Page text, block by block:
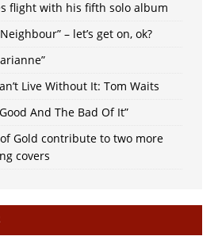
flight with his fifth solo album
– let’s get on, ok?
Live Without It: Tom Waits
And The Bad Of It”
Gold contribute to two more
covers